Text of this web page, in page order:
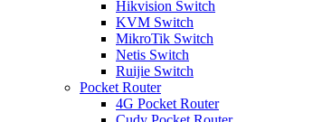
Hikvision Switch
KVM Switch
MikroTik Switch
Netis Switch
Ruijie Switch
Pocket Router
4G Pocket Router